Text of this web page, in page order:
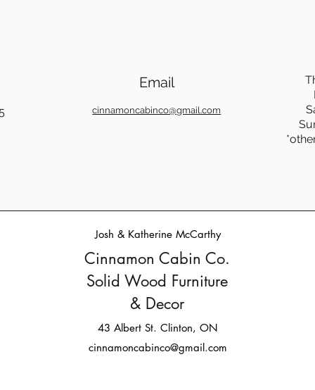
Email
cinnamoncabinco@gmail.com
Josh & Katherine McCarthy
Cinnamon Cabin Co.
Solid Wood Furniture
& Decor
43 Albert St. Clinton, ON
cinnamoncabinco@gmail.com